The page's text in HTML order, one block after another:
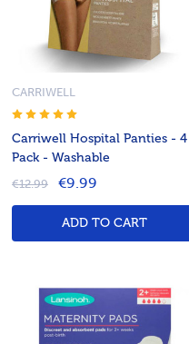
Carriwell Hospital Panties - 4
Pack - Washable
CARRIWELL
€12.99 €9.99
ADD TO CART